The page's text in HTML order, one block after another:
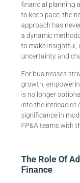
financial planning
to keep pace, the
approach has
a dynamic
to make insightful,
uncertainty and
For businesses
growth,
is no longer
into the intricacies
significance in
FP&A teams with
The Role Of
Finance